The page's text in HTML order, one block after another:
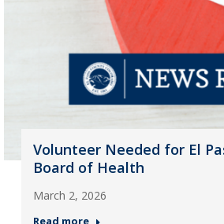
Volunteer Needed for El
Board of Health
March 2, 2026
Read more